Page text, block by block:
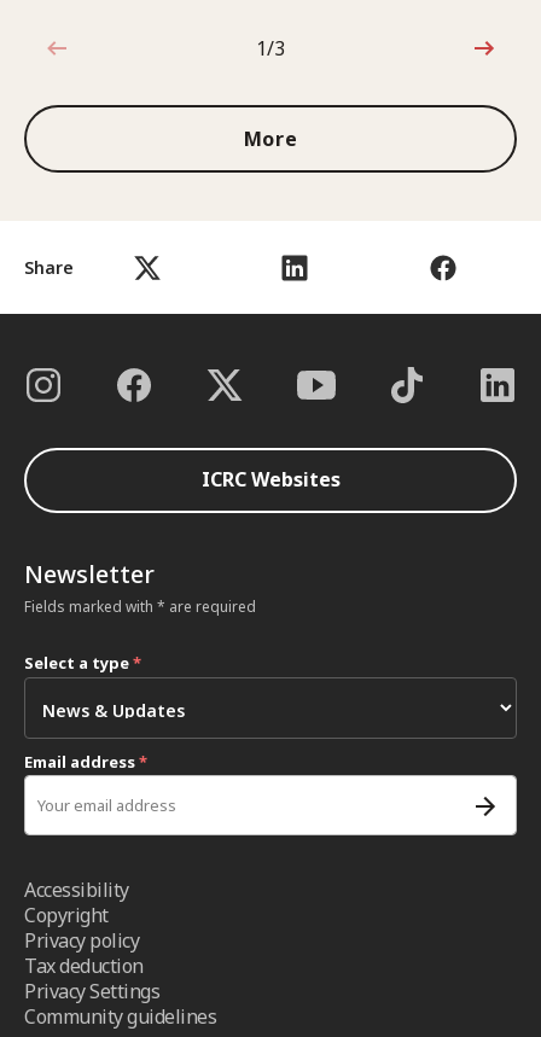
Share
1 out of 3
1/3
More
ICRC Websites
Newsletter
Fields marked with * are required
Select a type*
Email address*
Accessibility
Copyright
Privacy policy
Tax deduction
Privacy Settings
Community guidelines